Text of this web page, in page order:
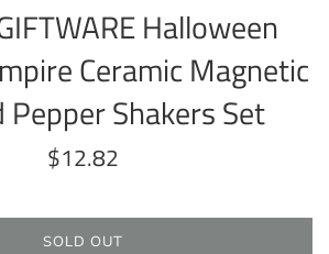
Halloween
Ceramic Magnetic
Pepper Shakers Set
Regular
price
$12.82
SOLD OUT